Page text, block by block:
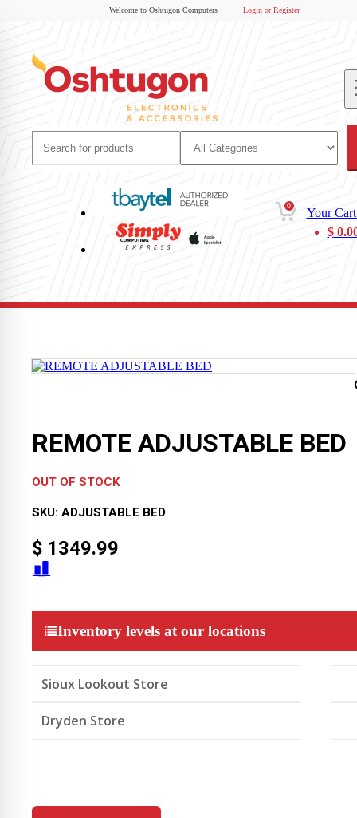
Welcome to Oshtugon Computers Login or Register
0
Your
$
REMOTE ADJUSTABLE BED
OUT OF STOCK
SKU: ADJUSTABLE BED
$ 1349.99
Inventory levels at our locations
Sioux Lookout Store
Dryden Store